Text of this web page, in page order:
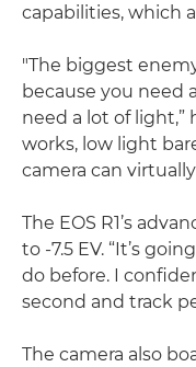
capabilities, which
"The biggest
because you need
need a lot of light,”
works, low light
camera can
The EOS R1’s
to -7.5 EV. “It’s
do before. I
second and track
The camera also